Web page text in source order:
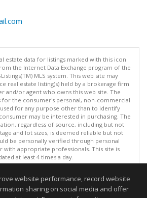
estate data for listings marked with this icon
the Internet Data Exchange program of the
MLS system. This web site may
real estate listing(s) held by a brokerage firm
and/or agent who owns this web site. The
the consumer's personal, non-commercial
for any purpose other than to identify
may be interested in purchasing. The
regardless of source, including but not
and lot sizes, is deemed reliable but not
be personally verified through personal
with appropriate professionals. This site is
at least 4 times a day.
Inc. 2026. All rights reserved
updated on 08/08/2026 08:36 PM.
website performance, record website
sharing on social media and offer